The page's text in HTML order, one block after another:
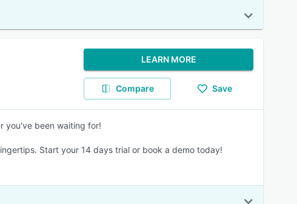
LEARN MORE
Compare Save
you've been waiting for!
Start your 14 days trial or book a demo today!